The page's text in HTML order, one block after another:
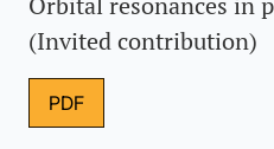
(Invited contribution)
PDF